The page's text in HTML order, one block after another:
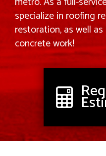
specialize in roofing
restoration, as well
concrete work!